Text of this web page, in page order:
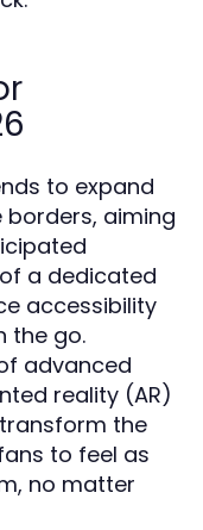
to expand
aiming
a dedicated
accessibility
the go.
advanced
reality (AR)
the
to feel as
no matter